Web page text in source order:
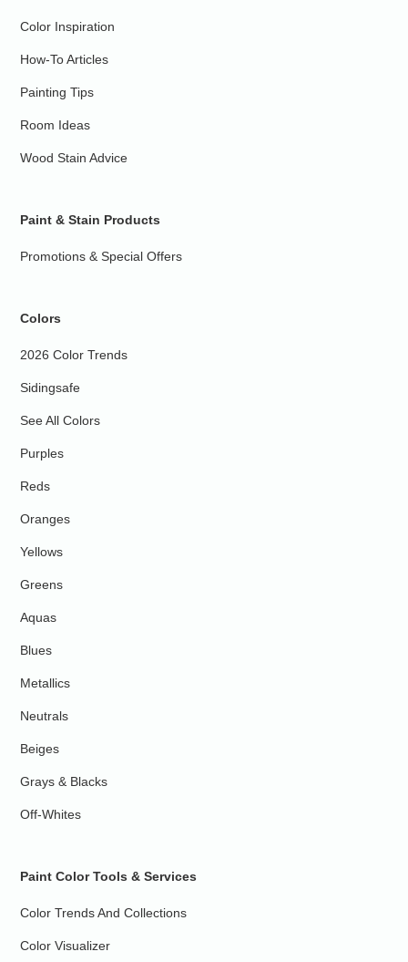
Color Inspiration
How-To Articles
Painting Tips
Room Ideas
Wood Stain Advice
Paint & Stain Products
Promotions & Special Offers
Colors
2026 Color Trends
Sidingsafe
See All Colors
Purples
Reds
Oranges
Yellows
Greens
Aquas
Blues
Metallics
Neutrals
Beiges
Grays & Blacks
Off-Whites
Paint Color Tools & Services
Color Trends And Collections
Color Visualizer